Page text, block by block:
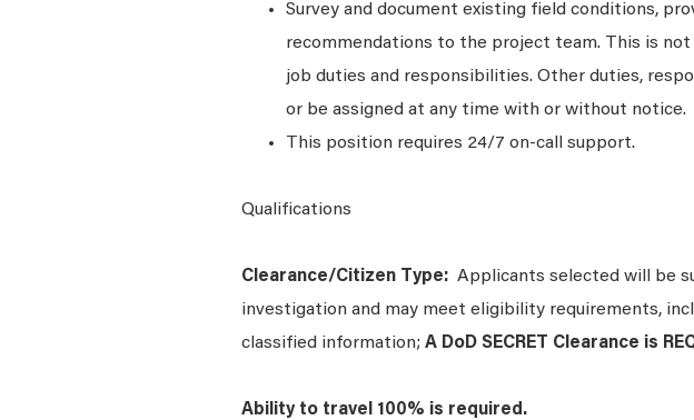
Survey and document existing field conditions,
recommendations to the project team. This is
job duties and responsibilities. Other duties,
or be assigned at any time with or without notice.
This position requires 24/7 on-call support.
Qualifications
Clearance/Citizen Type: Applicants selected will be
investigation and may meet eligibility requirements,
classified information; A DoD SECRET Clearance is
Ability to travel 100% is required.